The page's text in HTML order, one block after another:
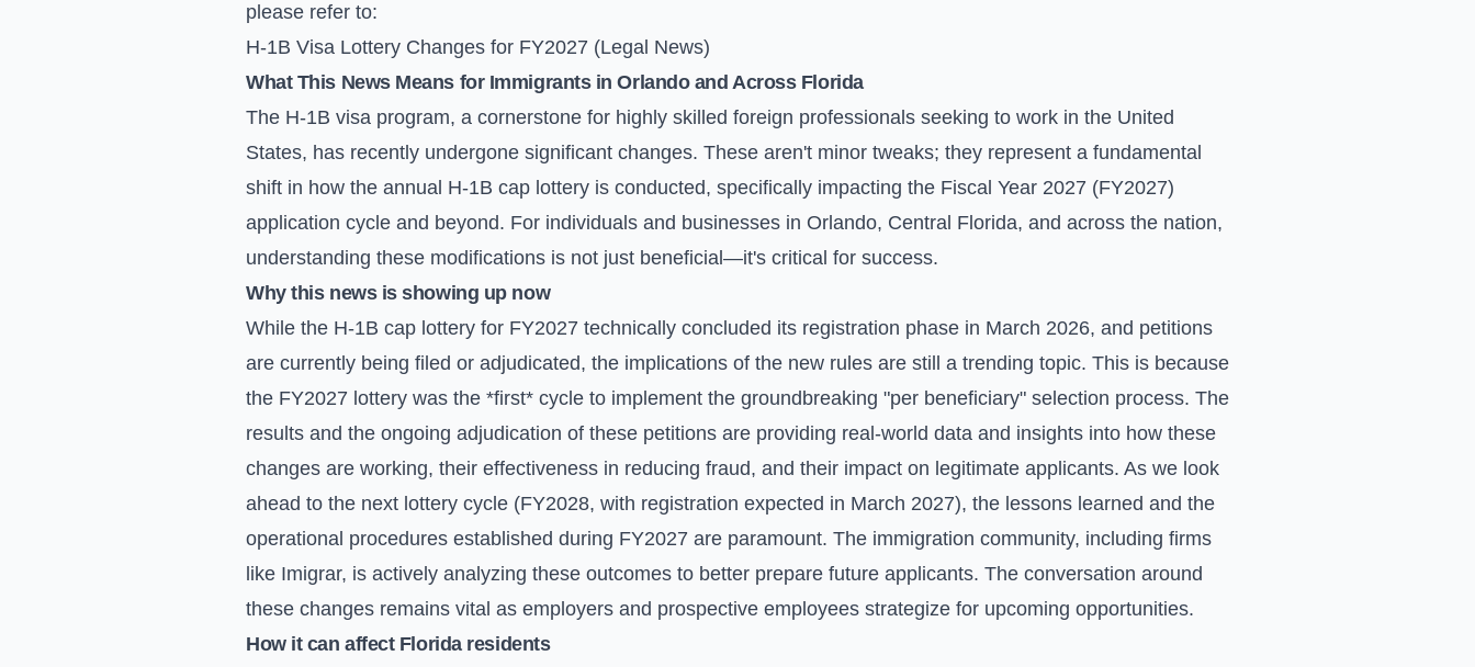
please refer to:
H-1B Visa Lottery Changes for FY2027 (Legal News)
What This News Means for Immigrants in Orlando and Across Florida
The H-1B visa program, a cornerstone for highly skilled foreign professionals seeking to work in the United
States, has recently undergone significant changes. These aren't minor tweaks; they represent a fundamental
shift in how the annual H-1B cap lottery is conducted, specifically impacting the Fiscal Year 2027 (FY2027)
application cycle and beyond. For individuals and businesses in Orlando, Central Florida, and across the nation,
understanding these modifications is not just beneficial—it's critical for success.
Why this news is showing up now
While the H-1B cap lottery for FY2027 technically concluded its registration phase in March 2026, and petitions
are currently being filed or adjudicated, the implications of the new rules are still a trending topic. This is because
the FY2027 lottery was the *first* cycle to implement the groundbreaking "per beneficiary" selection process. The
results and the ongoing adjudication of these petitions are providing real-world data and insights into how these
changes are working, their effectiveness in reducing fraud, and their impact on legitimate applicants. As we look
ahead to the next lottery cycle (FY2028, with registration expected in March 2027), the lessons learned and the
operational procedures established during FY2027 are paramount. The immigration community, including firms
like Imigrar, is actively analyzing these outcomes to better prepare future applicants. The conversation around
these changes remains vital as employers and prospective employees strategize for upcoming opportunities.
How it can affect Florida residents